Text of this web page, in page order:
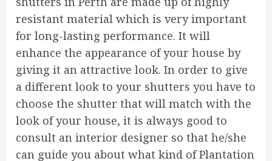
resistant material which is very important
for long-lasting performance. It will
enhance the appearance of your house by
giving it an attractive look. In order to give
a different look to your shutters you have to
choose the shutter that will match with the
look of your house, it is always good to
consult an interior designer so that he/she
can guide you about what kind of Plantation